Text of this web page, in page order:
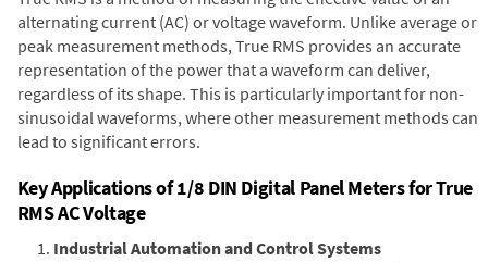
alternating current (AC) or voltage waveform. Unlike average or
peak measurement methods, True RMS provides an accurate
representation of the power that a waveform can deliver,
regardless of its shape. This is particularly important for non-
sinusoidal waveforms, where other measurement methods can
lead to significant errors.
Key Applications of 1/8 DIN Digital Panel Meters for True
RMS AC Voltage
Industrial Automation and Control Systems